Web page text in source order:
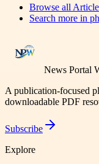
Browse all Article
Search more in
News Portal
A publication-focused
downloadable PDF
Subscribe
Explore